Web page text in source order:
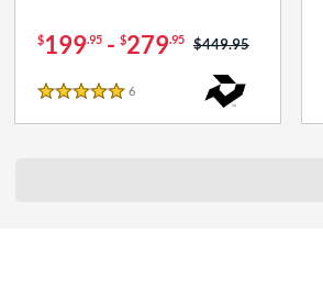
$199.95- $279.95 Price was:
$449.95
5 Stars
6Reviews